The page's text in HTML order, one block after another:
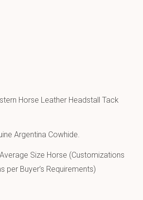
Horse Leather Headstall Tack
Argentina Cowhide.
Size Horse (Customizations
per Buyer’s Requirements)